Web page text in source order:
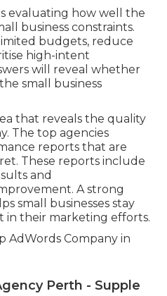
evaluating how well the
business constraints.
budgets, reduce
high-intent
will reveal whether
small business
that reveals the quality
The top agencies
reports that are
These reports include
and
A strong
small businesses stay
in their marketing efforts.
AdWords Company in
Perth - Supple